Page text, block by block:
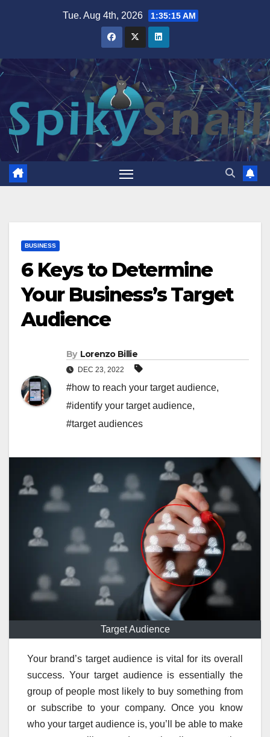
Tue. Aug 4th, 2026 1:35:16 AM
BUSINESS
6 Keys to Determine
Your Business’s Target
Audience
By Lorenzo Billie
DEC 23, 2022
#how to reach your target audience,
#identify your target audience,
#target audiences
Target Audience
Your brand’s target audience is vital for its overall
success. Your target audience is essentially the
group of people most likely to buy something from
or subscribe to your company. Once you know
who your target audience is, you’ll be able to make